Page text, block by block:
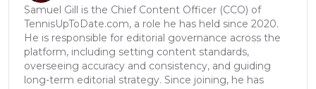
Samuel Gill is the Chief Content Officer (CCO) of
TennisUpToDate.com, a role he has held since 2020.
He is responsible for editorial governance across the
platform, including setting content standards,
overseeing accuracy and consistency, and guiding
long-term editorial strategy. Since joining, he has